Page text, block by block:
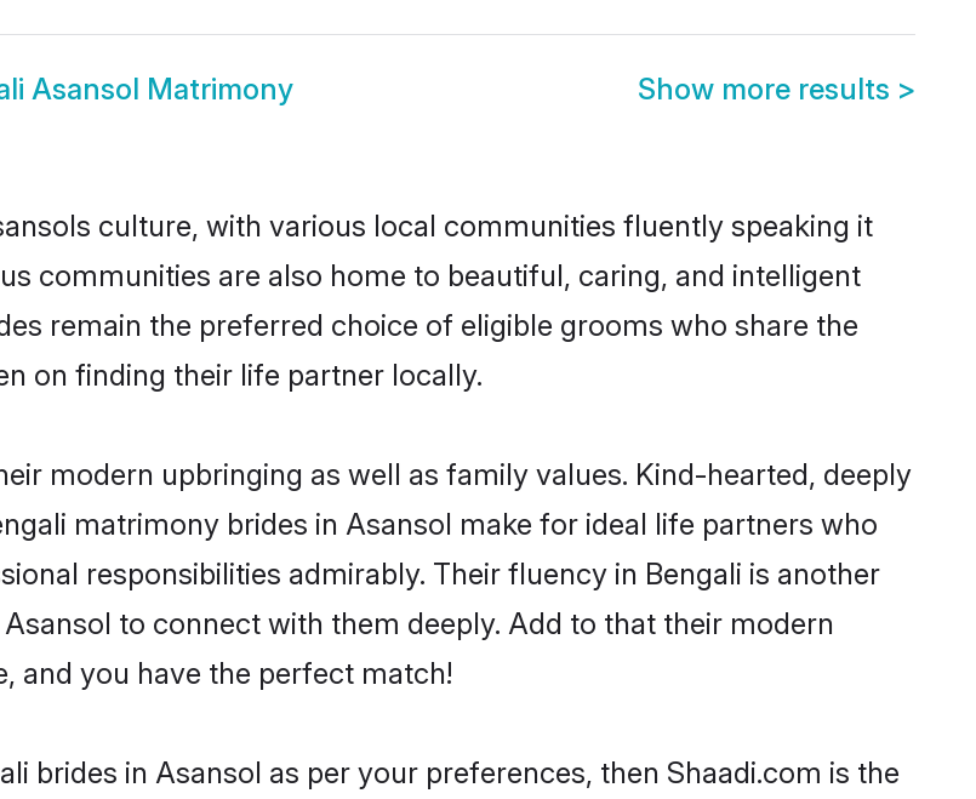
Asansol Matrimony Show more results >
culture, with various local communities fluently speaking it
communities are also home to beautiful, caring, and intelligent
remain the preferred choice of eligible grooms who share the
on finding their life partner locally.
modern upbringing as well as family values. Kind-hearted, deeply
matrimony brides in Asansol make for ideal life partners who
responsibilities admirably. Their fluency in Bengali is another
to connect with them deeply. Add to that their modern
and you have the perfect match!
brides in Asansol as per your preferences, then Shaadi.com is the